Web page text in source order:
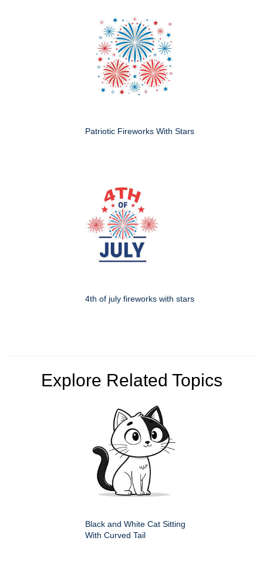
Patriotic Fireworks With Stars
4th of july fireworks with stars
Explore Related Topics
Black and White Cat Sitting
With Curved Tail